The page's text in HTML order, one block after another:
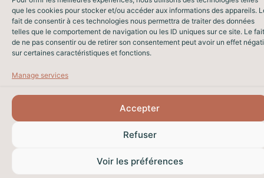
que les cookies pour stocker et/ou accéder aux informations des appareils.
fait de consentir à ces technologies nous permettra de traiter des données
telles que le comportement de navigation ou les ID uniques sur ce site. Le fait
de ne pas consentir ou de retirer son consentement peut avoir un effet
sur certaines caractéristiques et fonctions.
Manage services
Accepter
Refuser
Voir les préférences